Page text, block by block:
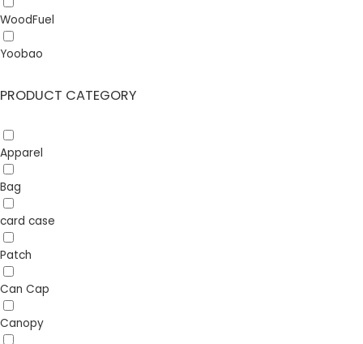
WoodFuel
Yoobao
PRODUCT CATEGORY
Apparel
Bag
card case
Patch
Can Cap
Canopy